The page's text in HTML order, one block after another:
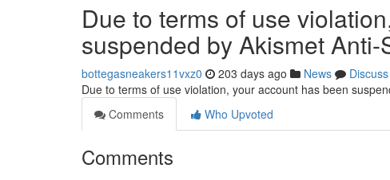
Due to terms of use
suspended by Akismet Anti-
bottegasneakers11vxz0 203 days ago News
Discuss
Due to terms of use violation, your account has been
Comments
Who Upvoted
Comments